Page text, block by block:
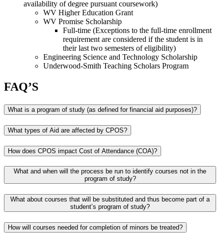
availability of degree pursuant coursework)
WV Higher Education Grant
WV Promise Scholarship
Full-time (Exceptions to the full-time enrollment
requirement are considered if the student is in
their last two semesters of eligibility)
Engineering Science and Technology Scholarship
Underwood-Smith Teaching Scholars Program
FAQ’S
What is a program of study (as defined for financial aid purposes)?
What types of Aid are affected by CPOS?
How does CPOS impact Cost of Attendance (COA)?
What and when will the process be run to identify courses not in the
program of study?
What about courses that will be substituted and thus become part of a
student’s program of study?
How will courses needed for completion of minors be treated?